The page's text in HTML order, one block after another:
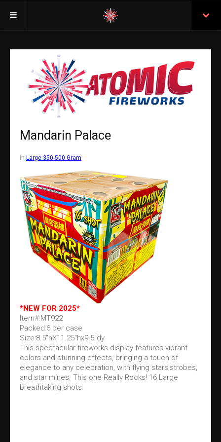
Insurance
Purchasing From Atomic
Retail Locations
Test Certificates
All Fireworks
Search
Mandarin Palace
in Large 350-500 Gram
*NEW FOR 2025*
Item#:MT922
Packed:6 per case
Size:8.5"hX11.25"hx9.5"dy
This spectacular fireworks display features vibrant
colors and stunning effects, bringing a touch of
elegance to any celebration, with flying stars,strobes,
and star mines. This one Really Rocks! 16 Large
breathtaking shots.